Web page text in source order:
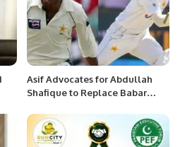
Asif Advocates for Abdullah
Shafique to Replace Babar